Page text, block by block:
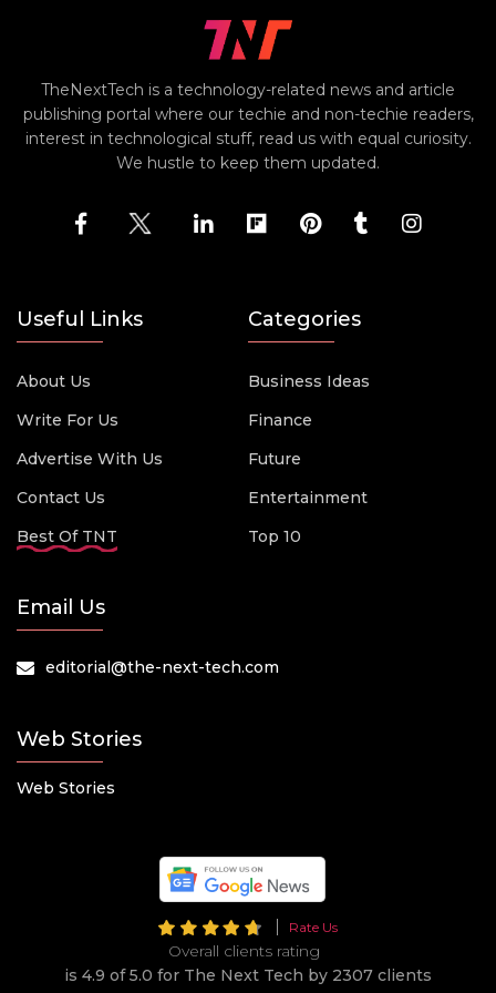
TheNextTech is a technology-related news and article
publishing portal where our techie and non-techie readers,
interest in technological stuff, read us with equal curiosity.
We hustle to keep them updated.
Useful Links
About Us
Write For Us
Advertise With Us
Contact Us
Best Of TNT
Categories
Business Ideas
Finance
Future
Entertainment
Top 10
Email Us
editorial@the-next-tech.com
Web Stories
Web Stories
Rate Us
Overall clients rating
is 4.9 of 5.0 for The Next Tech by 2307 clients